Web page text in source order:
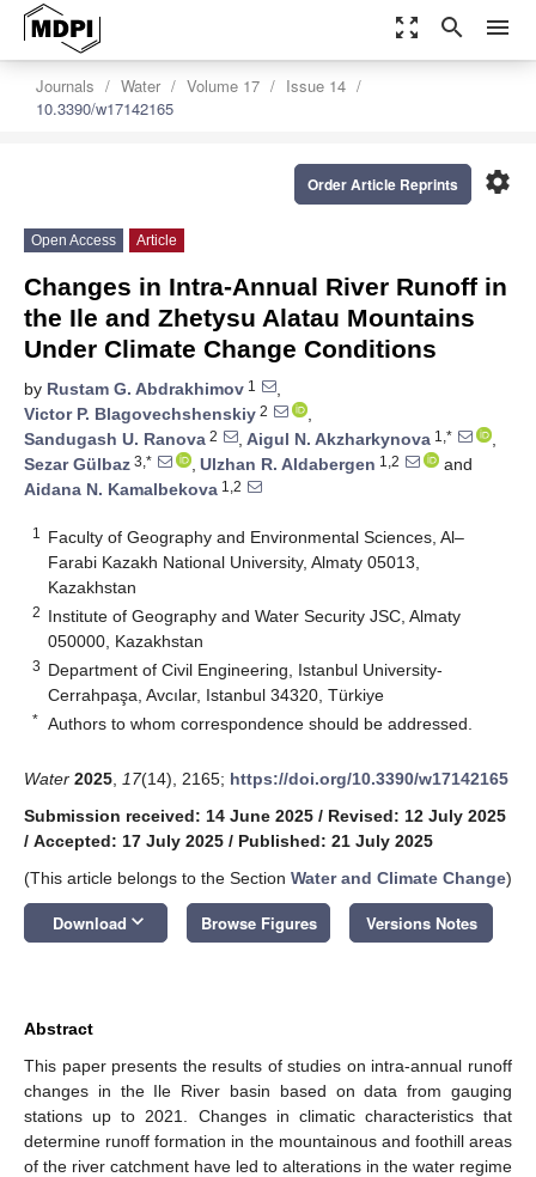
zoom_out_map search menu
Journals Water Volume 17
Issue 14
10.3390/w17142165
settings
Order Article Reprints
Open Access Article
Changes in Intra-Annual River Runoff in
the Ile and Zhetysu Alatau Mountains
Under Climate Change Conditions
by Rustam G. Abdrakhimov 1
,
Victor P. Blagovechshenskiy 2
,
Sandugash U. Ranova 2 , Aigul N. Akzharkynova 1,*
,
Sezar Gülbaz 3,* , Ulzhan R. Aldabergen 1,2
and
Aidana N. Kamalbekova 1,2
1
Faculty of Geography and Environmental Sciences, Al–
Farabi Kazakh National University, Almaty 05013,
Kazakhstan
2 Institute of Geography and Water Security JSC, Almaty
050000, Kazakhstan
3 Department of Civil Engineering, Istanbul University-
Cerrahpaşa, Avcılar, Istanbul 34320, Türkiye
* Authors to whom correspondence should be addressed.
Water 2025 17(14), 2165; https://doi.org/10.3390/w17142165
Submission received: 14 June 2025 / Revised: 12 July 2025
/ Accepted: 17 July 2025 / Published: 21 July 2025
(This article belongs to the Section Water and Climate Change)
Download keyboard_arrow_down Browse Figures Versions Notes
Abstract
This paper presents the results of studies on intra-annual runoff
changes in the Ile River basin based on data from gauging
stations up to 2021. Changes in climatic characteristics that
determine runoff formation in the mountainous and foothill areas
of the river catchment have led to alterations in the water regime